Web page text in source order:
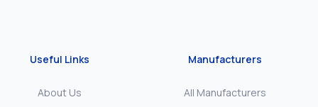
Useful Links
About Us
Manufacturers
All Manufacturers